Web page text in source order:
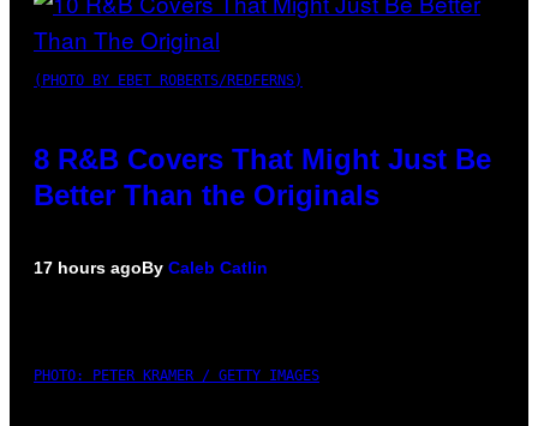
(PHOTO BY EBET ROBERTS/REDFERNS)
8 R&B Covers That Might Just Be
Better Than the Originals
17 hours agoBy Caleb Catlin
PHOTO: PETER KRAMER / GETTY IMAGES